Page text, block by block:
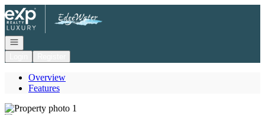
Go to: Homepage
Open navigation
Overview
Features